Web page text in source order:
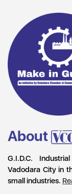
About
G.I.D.C.
Vadodara City in
small industries.